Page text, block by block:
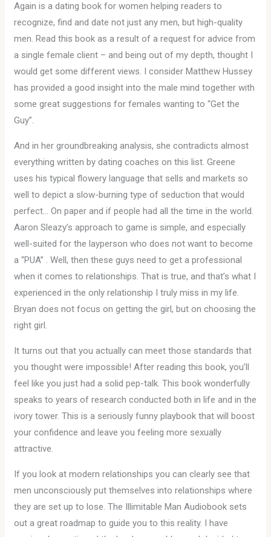
Again is a dating book for women helping readers to
recognize, find and date not just any men, but high-quality
men. Read this book as a result of a request for advice from
a single female client – and being out of my depth, thought I
would get some different views. I consider Matthew Hussey
has provided a good insight into the male mind together with
some great suggestions for females wanting to “Get the
Guy”.
And in her groundbreaking analysis, she contradicts almost
everything written by dating coaches on this list. Greene
uses his typical flowery language that sells and markets so
well to depict a slow-burning type of seduction that would
perfect… On paper and if people had all the time in the world.
Aaron Sleazy’s approach to game is simple, and especially
well-suited for the layperson who does not want to become
a “PUA” . Well, then these guys need to get a professional
when it comes to relationships. That is true, and that’s what I
experienced in the only relationship I truly miss in my life.
Bryan does not focus on getting the girl, but on choosing the
right girl.
It turns out that you actually can meet those standards that
you thought were impossible! After reading this book, you’ll
feel like you just had a solid pep-talk. This book wonderfully
speaks to years of research conducted both in life and in the
ivory tower. This is a seriously funny playbook that will boost
your confidence and leave you feeling more sexually
attractive.
If you look at modern relationships you can clearly see that
men unconsciously put themselves into relationships where
they are set up to lose. The Illimitable Man Audiobook sets
out a great roadmap to guide you to this reality. I have